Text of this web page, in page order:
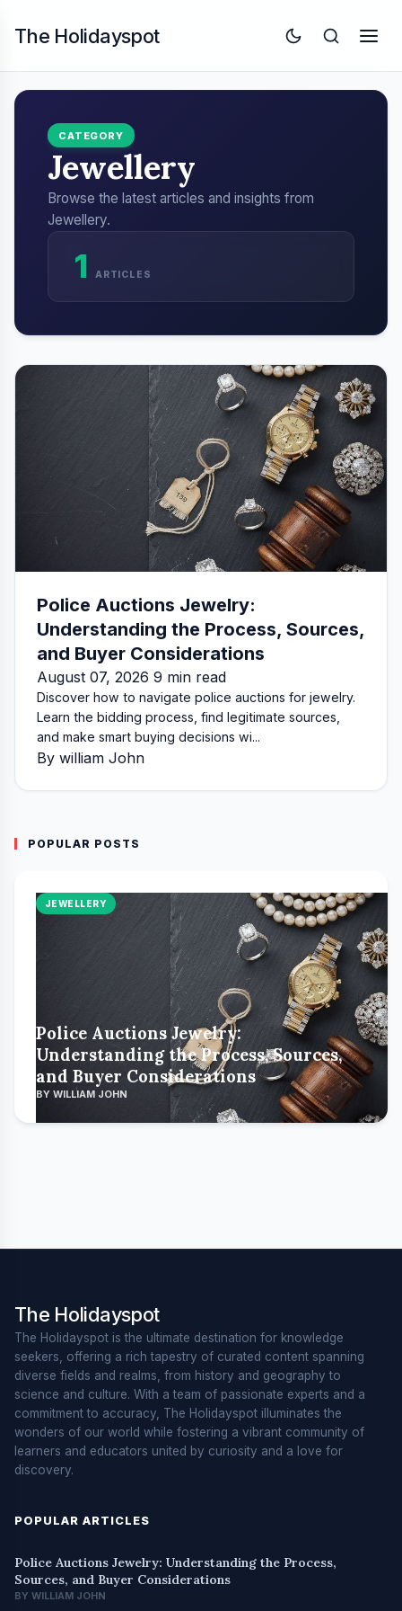
The Holidayspot
CATEGORY
Jewellery
Browse the latest articles and insights from
Jewellery.
1 ARTICLES
Police Auctions Jewelry:
Understanding the Process, Sources,
and Buyer Considerations
August 07, 2026 9 min read
Discover how to navigate police auctions for jewelry.
Learn the bidding process, find legitimate sources,
and make smart buying decisions wi...
By william John
POPULAR POSTS
JEWELLERY
Police Auctions Jewelry:
Understanding the Process, Sources,
and Buyer Considerations
BY WILLIAM JOHN
The Holidayspot
The Holidayspot is the ultimate destination for knowledge
seekers, offering a rich tapestry of curated content spanning
diverse fields and realms, from history and geography to
science and culture. With a team of passionate experts and a
commitment to accuracy, The Holidayspot illuminates the
wonders of our world while fostering a vibrant community of
learners and educators united by curiosity and a love for
discovery.
POPULAR ARTICLES
Police Auctions Jewelry: Understanding the Process,
Sources, and Buyer Considerations
BY WILLIAM JOHN